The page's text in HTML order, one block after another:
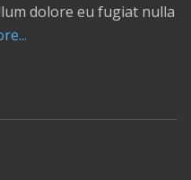
dolore eu fugiat nulla